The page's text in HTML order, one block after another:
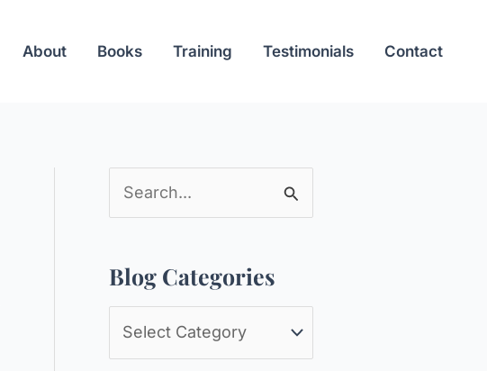
About Books Training Testimonials Contact
e
c
Blog Categories